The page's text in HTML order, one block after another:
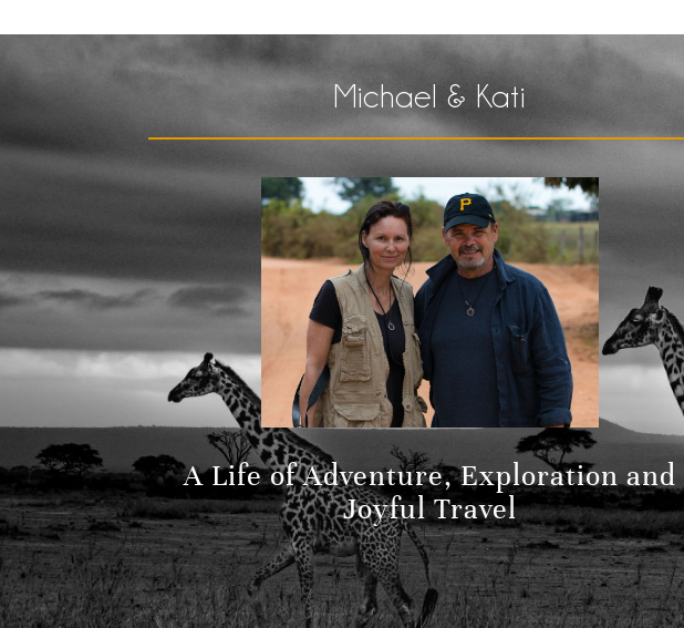
Michael & Kati
A Life of Adventure, Exploration and
Joyful Travel